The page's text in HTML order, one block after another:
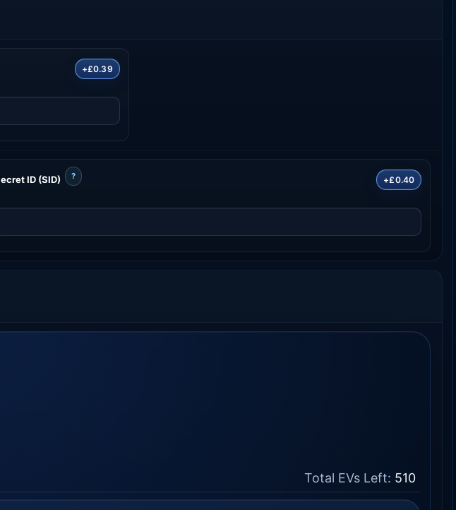
+£0.39
ID (SID) ? +£0.40
Total EVs Left: 510